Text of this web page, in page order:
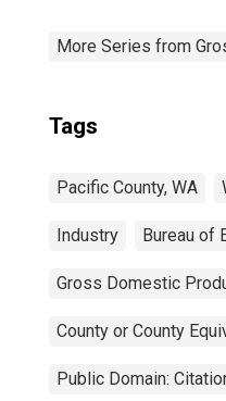
More Series from
Tags
Pacific County, WA
Industry Bureau of
Gross Domestic
County or County
Public Domain: